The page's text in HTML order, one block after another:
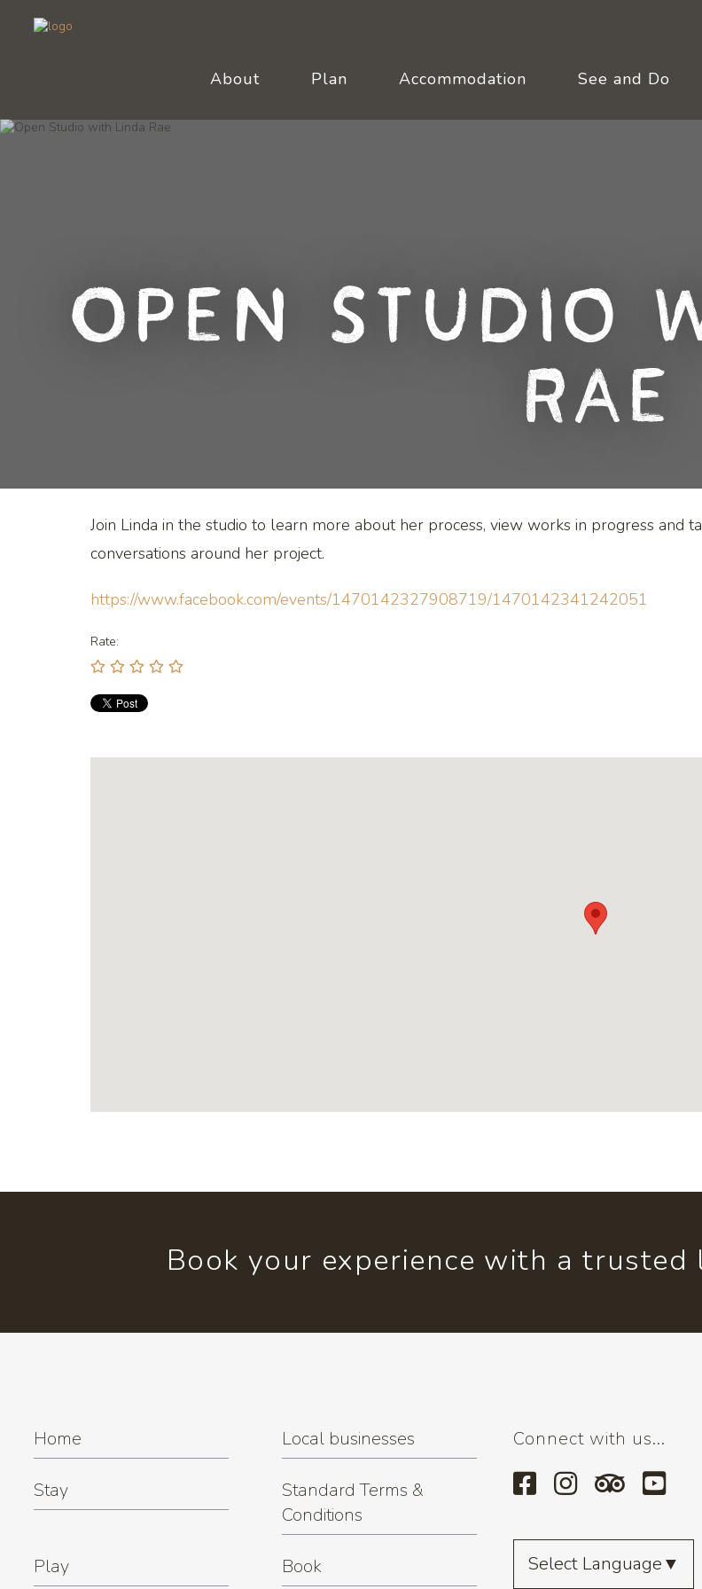
About Plan Accommodation See and Do
Open Studio
Rae
Join Linda in the studio to learn more about her process, view works in progress and
conversations around her project.
https://www.facebook.com/events/1470142327908719/1470142341242051
Rate:
Book your experience with a
Home Local businesses
Stay
Standard Terms &
Conditions
Play Book
Connect with us...
Select Language▼